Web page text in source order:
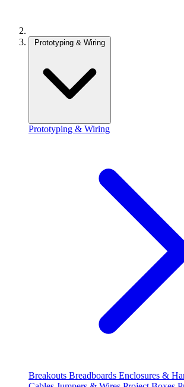
Prototyping & Wiring
Prototyping & Wiring
Breakouts Breadboards Enclosures &